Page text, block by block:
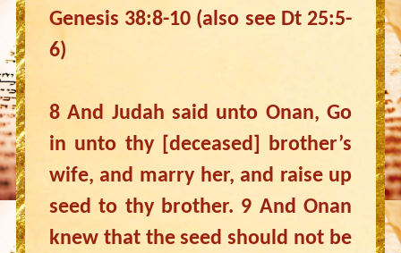
Genesis 38:8-10 (also see Dt 25:5-
6)
8 And Judah said unto Onan, Go
in unto thy [deceased] brother’s
wife, and marry her, and raise up
seed to thy brother. 9 And Onan
knew that the seed should not be